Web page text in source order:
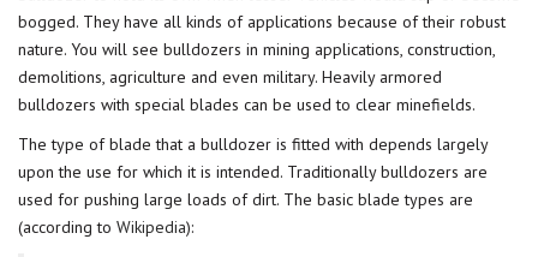
bogged. They have all kinds of applications because of their robust
nature. You will see bulldozers in mining applications, construction,
demolitions, agriculture and even military. Heavily armored
bulldozers with special blades can be used to clear minefields.
The type of blade that a bulldozer is fitted with depends largely
upon the use for which it is intended. Traditionally bulldozers are
used for pushing large loads of dirt. The basic blade types are
(according to Wikipedia):